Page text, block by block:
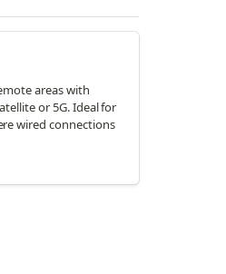
areas with
or 5G. Ideal for
wired connections